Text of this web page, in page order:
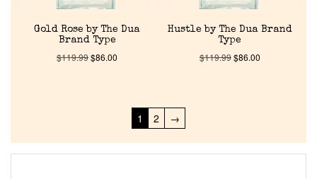
Gold Rose by The Dua
Brand Type
$119.99$86.00
Hustle by The Dua Brand
Type
$119.99$86.00
1 2 →